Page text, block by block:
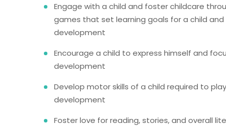
Engage with a child and foster childcare
games that set learning goals for a child
development
Encourage a child to express himself and
development
Develop motor skills of a child required to
development
Foster love for reading, stories, and overall